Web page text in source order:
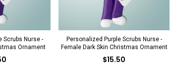
Scrubs Nurse -
Ornament
Personalized Purple Scrubs Nurse -
Female Dark Skin Christmas Ornament
$15.50